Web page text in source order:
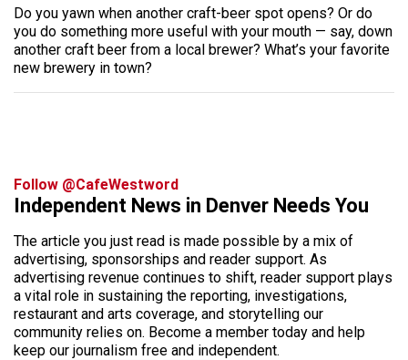
Do you yawn when another craft-beer spot opens? Or do
you do something more useful with your mouth — say, down
another craft beer from a local brewer? What’s your favorite
new brewery in town?
Follow @CafeWestword
Independent News in Denver Needs You
The article you just read is made possible by a mix of
advertising, sponsorships and reader support. As
advertising revenue continues to shift, reader support plays
a vital role in sustaining the reporting, investigations,
restaurant and arts coverage, and storytelling our
community relies on. Become a member today and help
keep our journalism free and independent.